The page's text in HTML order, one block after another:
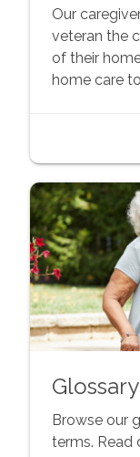
Our
veteran the
of their
home care
Glossary
Browse our
terms. Read